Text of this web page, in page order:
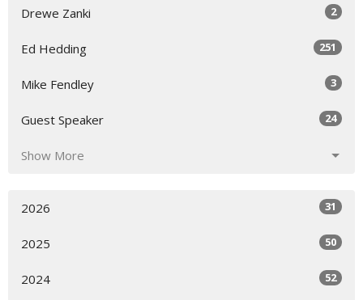
Drewe Zanki 2
Ed Hedding 251
Mike Fendley 3
Guest Speaker 24
Show More
2026 31
2025 50
2024 52